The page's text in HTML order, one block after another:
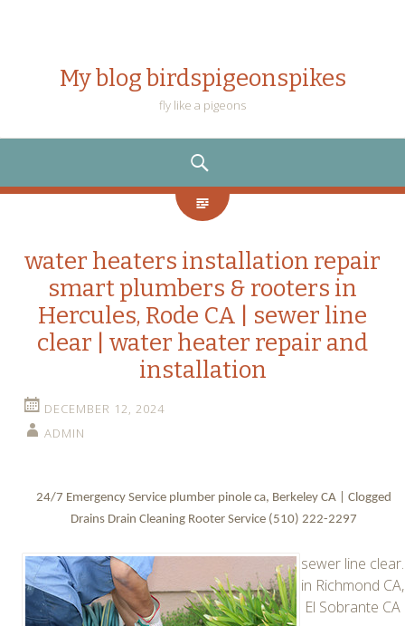
My blog birdspigeonspikes
fly like a pigeons
water heaters installation repair
smart plumbers & rooters in
Hercules, Rode CA | sewer line
clear | water heater repair and
installation
DECEMBER 12, 2024
ADMIN
24/7 Emergency Service plumber pinole ca, Berkeley CA | Clogged
Drains Drain Cleaning Rooter Service (510) 222-2297
sewer line clear.
in Richmond CA,
El Sobrante CA